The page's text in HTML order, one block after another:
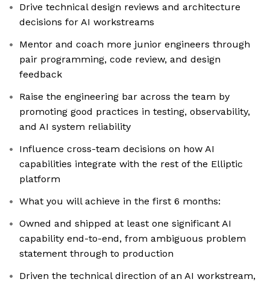
Drive technical design reviews and architecture
decisions for AI workstreams
Mentor and coach more junior engineers through
pair programming, code review, and design
feedback
Raise the engineering bar across the team by
promoting good practices in testing, observability,
and AI system reliability
Influence cross-team decisions on how AI
capabilities integrate with the rest of the Elliptic
platform
What you will achieve in the first 6 months:
Owned and shipped at least one significant AI
capability end-to-end, from ambiguous problem
statement through to production
Driven the technical direction of an AI workstream,